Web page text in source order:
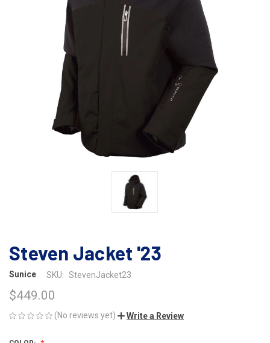
Steven Jacket '23
Sunice SKU: StevenJacket23
$449.00
(No reviews yet) Write a Review